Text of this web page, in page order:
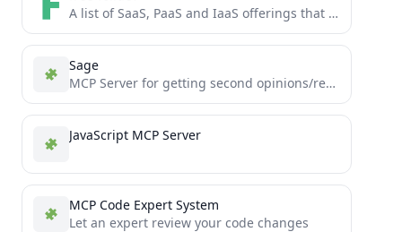
A list of SaaS, PaaS and IaaS offerings that have free tiers of interest to devops and infradev
Sage
MCP Server for getting second opinions/reviews on large amounts of code.
JavaScript MCP Server
MCP Code Expert System
Let an expert review your code changes